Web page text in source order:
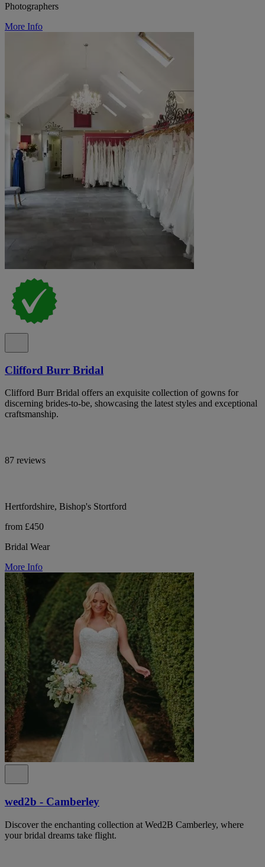
Photographers
More Info
Clifford Burr Bridal
Clifford Burr Bridal offers an exquisite collection of gowns for
discerning brides-to-be, showcasing the latest styles and exceptional
craftsmanship.
87 reviews
Hertfordshire, Bishop's Stortford
from £450
Bridal Wear
More Info
wed2b - Camberley
Discover the enchanting collection at Wed2B Camberley, where
your bridal dreams take flight.